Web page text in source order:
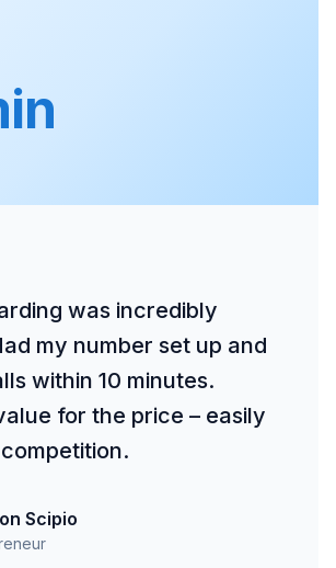
was incredibly
my number set up and
within 10 minutes.
for the price – easily
Scipio